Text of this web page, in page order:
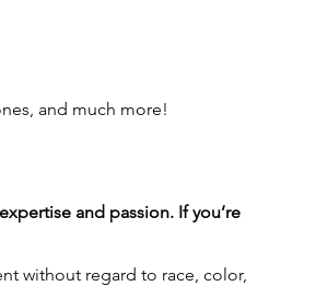
and much more!
and passion. If you’re
without regard to race, color,